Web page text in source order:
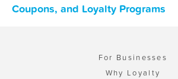
Coupons, and Loyalty Programs
For Businesses
Why Loyalty